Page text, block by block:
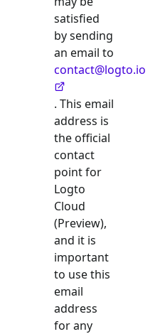
satisfied
by sending
an email to
contact@logto.io
. This email
address is
the official
contact
point for
Logto
Cloud
(Preview),
and it is
important
to use this
email
address
for any